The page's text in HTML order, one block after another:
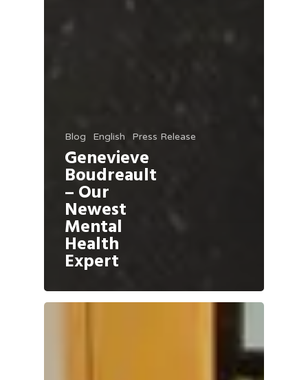
Blog English Press Release
Genevieve
Boudreault
– Our
Newest
Mental
Health
Expert